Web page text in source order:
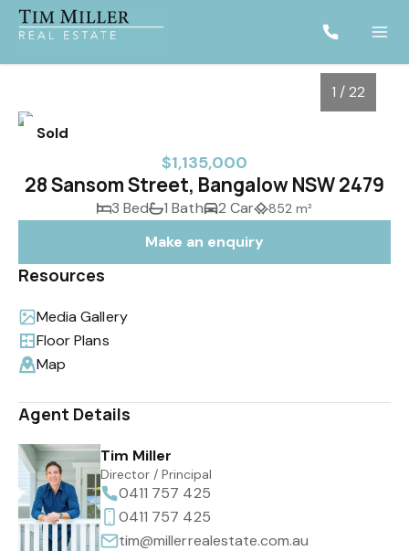
Sold
1 / 22
$1,135,000
28 Sansom Street, Bangalow NSW 2479
3 Bed 1 Bath 2 Car 852 m²
Make an enquiry
Resources
Media Gallery
Floor Plans
Map
Agent Details
Tim Miller
Director / Principal
0411 757 425
0411 757 425
tim@millerrealestate.com.au